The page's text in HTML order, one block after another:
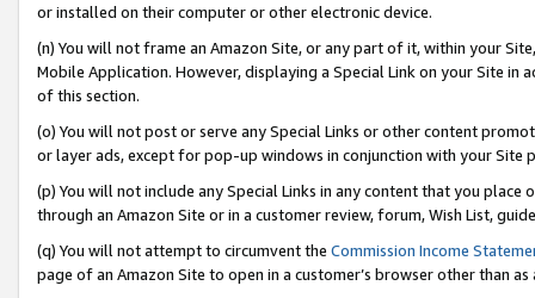
or installed on their computer or other electronic device.
(n) You will not frame an Amazon Site, or any part of it, within your
Mobile Application. However, displaying a Special Link on your Site
of this section.
(o) You will not post or serve any Special Links or other content
or layer ads, except for pop-up windows in conjunction with your
(p) You will not include any Special Links in any content that you
through an Amazon Site or in a customer review, forum, Wish List,
(q) You will not attempt to circumvent the Commission Income
page of an Amazon Site to open in a customer’s browser other than